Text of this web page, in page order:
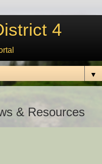
4
▼
& Resources